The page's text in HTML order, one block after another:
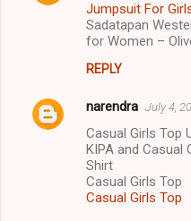
Jumpsuit For
Sadatapan
for Women –
REPLY
narendra July 4,
Casual Girls Top
KIPA and Casual
Shirt
Casual Girls Top
Casual Girls Top